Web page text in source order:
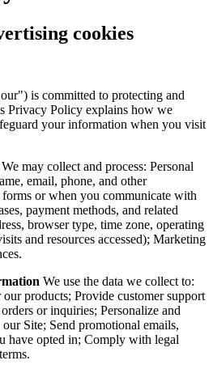
cookies
is committed to protecting and
Privacy Policy explains how we
your information when you visit
We may collect and process: Personal
email, phone, and other
or when you communicate with
payment methods, and related
browser type, time zone, operating
and resources accessed); Marketing
We use the data we collect to:
products; Provide customer support
or inquiries; Personalize and
Site; Send promotional emails,
have opted in; Comply with legal